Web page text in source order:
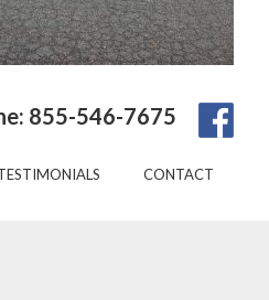
855-546-7675
CONTACT